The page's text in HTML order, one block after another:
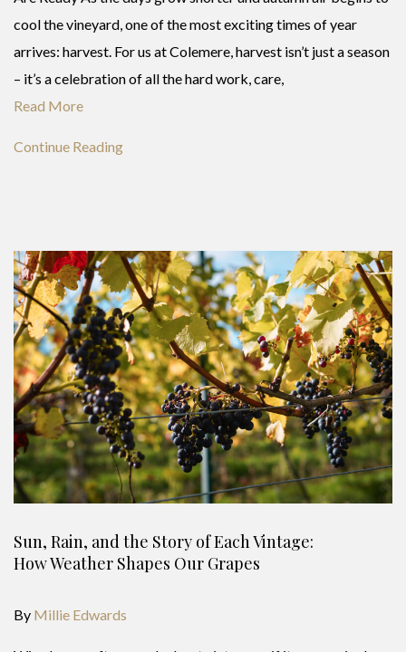
cool the vineyard, one of the most exciting times of year
arrives: harvest. For us at Colemere, harvest isn’t just a season
– it’s a celebration of all the hard work, care,
Read More
Continue Reading
Sun, Rain, and the Story of Each Vintage:
How Weather Shapes Our Grapes
By Millie Edwards